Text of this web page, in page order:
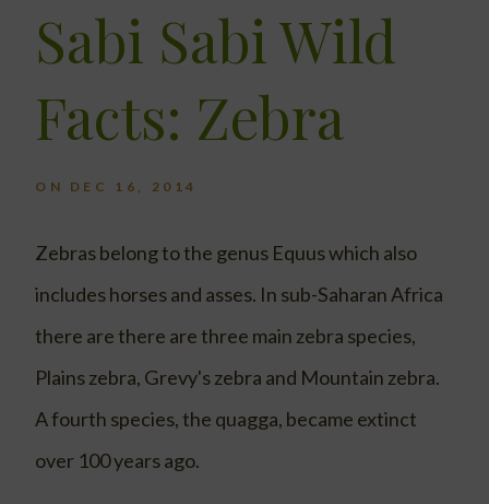
Sabi Sabi Wild
Facts: Zebra
ON DEC 16, 2014
Zebras belong to the genus Equus which also
includes horses and asses. In sub-Saharan Africa
there are there are three main zebra species,
Plains zebra, Grevy's zebra and Mountain zebra.
A fourth species, the quagga, became extinct
over 100 years ago.